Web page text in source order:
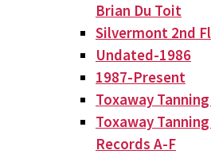
Brian Du Toit
Silvermont 2nd
Undated-1986
1987-Present
Toxaway
Toxaway
Records A-F